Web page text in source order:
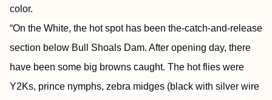
color.
“On the White, the hot spot has been the-catch-and-release
section below Bull Shoals Dam. After opening day, there
have been some big browns caught. The hot flies were
Y2Ks, prince nymphs, zebra midges (black with silver wire